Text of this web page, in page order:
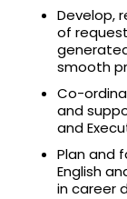
Develop,
of
smooth
Co-
and
and
Plan and
English
in career